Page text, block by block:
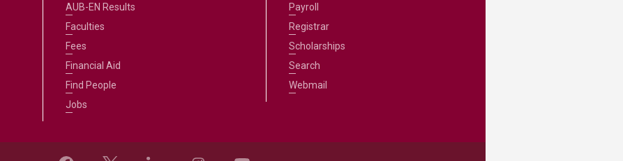
AUB-EN Results
Faculties
Fees
Financial Aid
Find People
Jobs
Payroll
Registrar
Scholarships
Search
Webmail